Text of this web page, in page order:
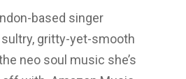
based singer
gritty-yet-smooth
neo soul music she’s